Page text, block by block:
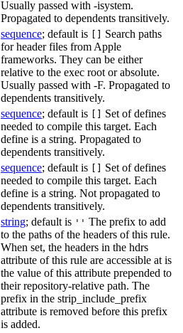
Usually passed with -isystem.
Propagated to dependents transitively.
sequence; default is
Search paths
for header files from Apple
frameworks. They can be either
relative to the exec root or absolute.
Usually passed with -F. Propagated to
dependents transitively.
sequence; default is
Set of defines
needed to compile this target. Each
define is a string. Propagated to
dependents transitively.
sequence; default is
Set of defines
needed to compile this target. Each
define is a string. Not propagated to
dependents transitively.
string; default is '' The prefix to add
to the paths of the headers of this rule.
When set, the headers in the hdrs
attribute of this rule are accessible at is
the value of this attribute prepended to
their repository-relative path. The
prefix in the strip_include_prefix
attribute is removed before this prefix
is added.